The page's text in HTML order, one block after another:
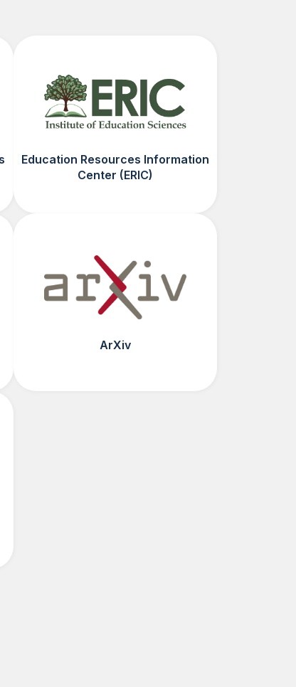
Education Resources Information
Center (ERIC)
ArXiv